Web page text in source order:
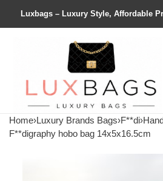
Luxbags – Luxury Style, Affordable
Home›Luxury Brands Bags›F**di›
F**digraphy hobo bag 14x5x16.5cm